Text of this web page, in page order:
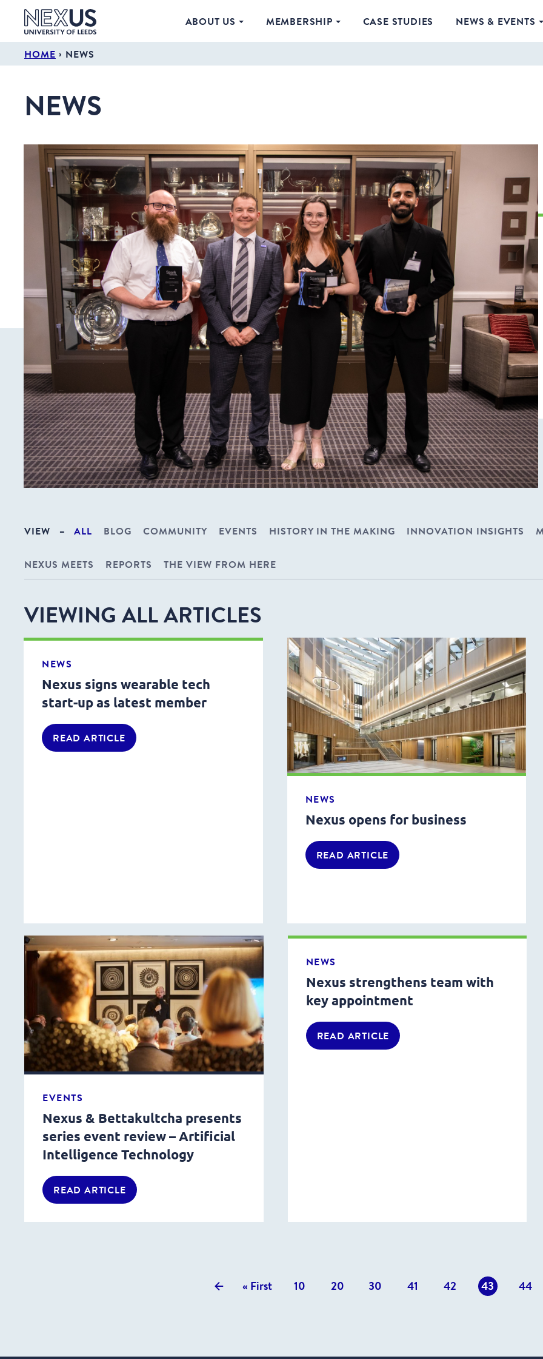
ABOUT US MEMBERSHIP CASE STUDIES NEWS & EVENTS
HOME › NEWS
NEWS
VIEW – ALL BLOG COMMUNITY EVENTS HISTORY IN THE MAKING INNOVATION INSIGHTS
NEXUS MEETS REPORTS THE VIEW FROM HERE
VIEWING ALL ARTICLES
NEWS
Nexus signs wearable tech
start-up as latest member
READ ARTICLE
NEWS
Nexus opens for business
READ ARTICLE
EVENTS
Nexus & Bettakultcha presents
series event review – Artificial
Intelligence Technology
READ ARTICLE
NEWS
Nexus strengthens team with
key appointment
READ ARTICLE
« First
Previous 10 20 30 41 42 43 44